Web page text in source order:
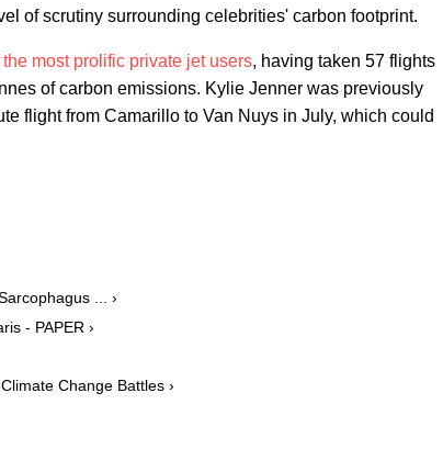
of scrutiny surrounding celebrities' carbon footprint.
most prolific private jet users, having taken 57 flights
of carbon emissions. Kylie Jenner was previously
flight from Camarillo to Van Nuys in July, which could
... ›
- PAPER ›
Change Battles ›